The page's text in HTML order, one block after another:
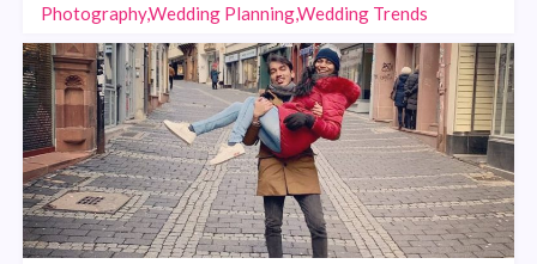
Photography,Wedding Planning,Wedding Trends